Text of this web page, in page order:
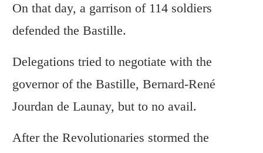
On that day, a garrison of 114 soldiers
defended the Bastille.
Delegations tried to negotiate with the
governor of the Bastille, Bernard-René
Jourdan de Launay, but to no avail.
After the Revolutionaries stormed the